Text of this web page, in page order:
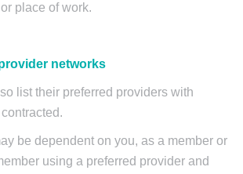
place of work.
networks
list their preferred providers with
be dependent on you, as a member or
using a preferred provider and